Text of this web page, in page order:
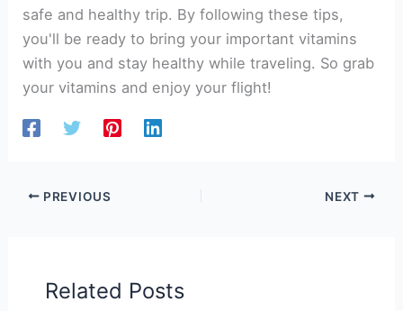
safe and healthy trip. By following these tips,
you'll be ready to bring your important vitamins
with you and stay healthy while traveling. So grab
your vitamins and enjoy your flight!
PREVIOUS NEXT
Related Posts